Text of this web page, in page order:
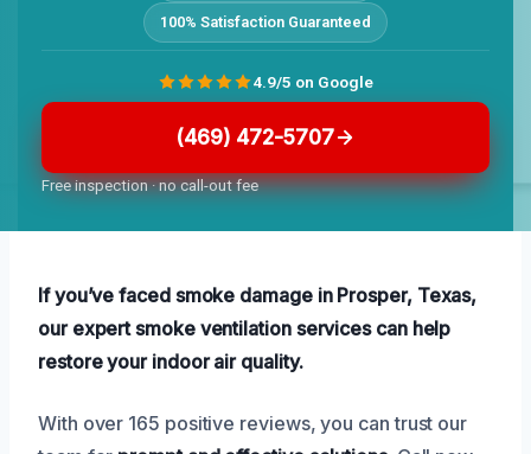
100% Satisfaction Guaranteed
(469) 472-5707
Free inspection · no call-out fee
4.9/5 on Google
If you’ve faced smoke damage in Prosper, Texas,
our expert smoke ventilation services can help
restore your indoor air quality.
With over 165 positive reviews, you can trust our